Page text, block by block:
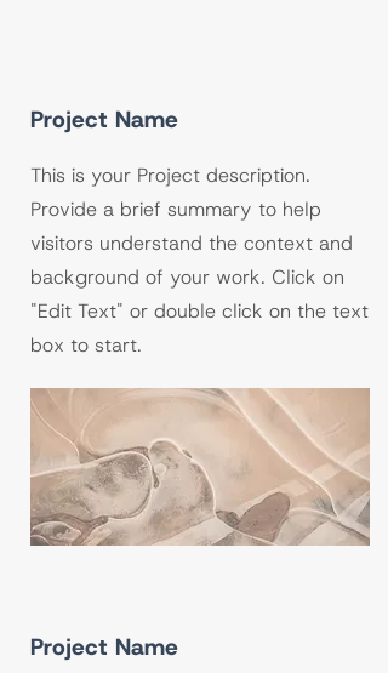
Project Name
This is your Project description.
Provide a brief summary to help
visitors understand the context and
background of your work. Click on
"Edit Text" or double click on the text
box to start.
Project Name